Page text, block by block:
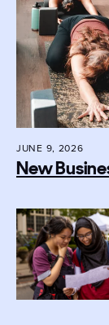
JUNE 9, 2026
New